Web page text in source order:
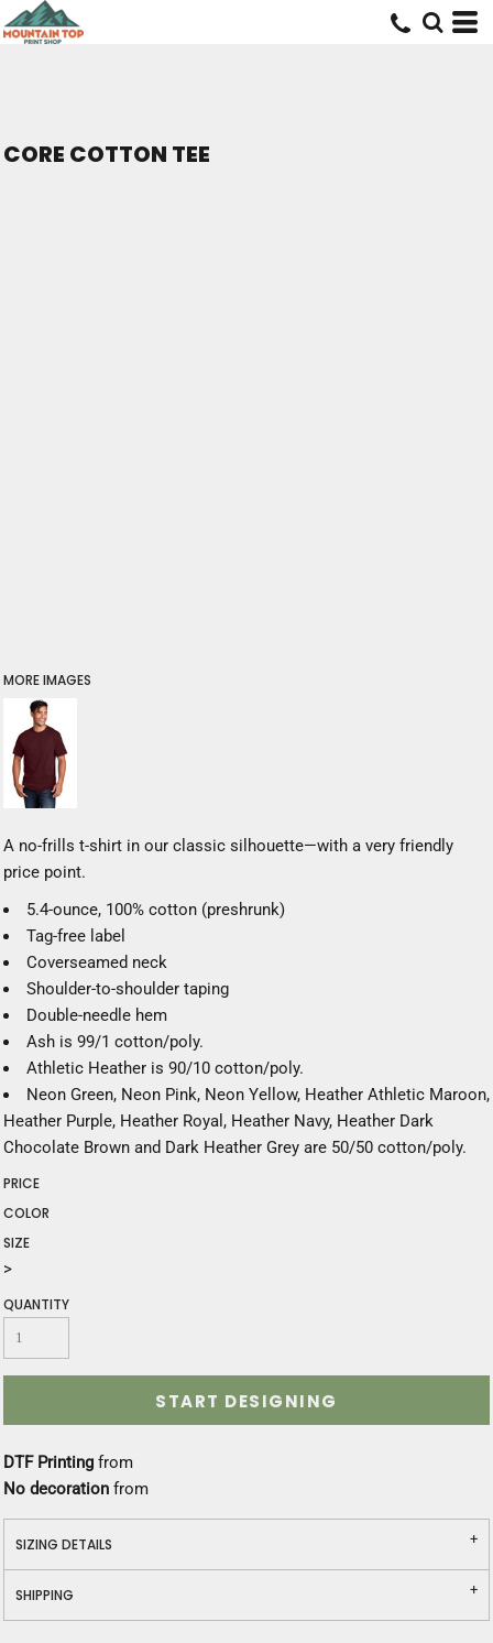
CORE COTTON TEE
MORE IMAGES
A no-frills t-shirt in our classic silhouette—with a very friendly
price point.
5.4-ounce, 100% cotton (preshrunk)
Tag-free label
Coverseamed neck
Shoulder-to-shoulder taping
Double-needle hem
Ash is 99/1 cotton/poly.
Athletic Heather is 90/10 cotton/poly.
Neon Green, Neon Pink, Neon Yellow, Heather Athletic Maroon,
Heather Purple, Heather Royal, Heather Navy, Heather Dark
Chocolate Brown and Dark Heather Grey are 50/50 cotton/poly.
PRICE
COLOR
SIZE
>
QUANTITY
START DESIGNING
DTF Printing from
No decoration from
SIZING DETAILS
SHIPPING